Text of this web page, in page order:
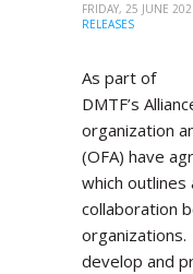
FRIDAY, 25 JUNE
RELEASES
As part of
DMTF’s
organization
(OFA) have
which outlines
collaboration
organizations.
develop and